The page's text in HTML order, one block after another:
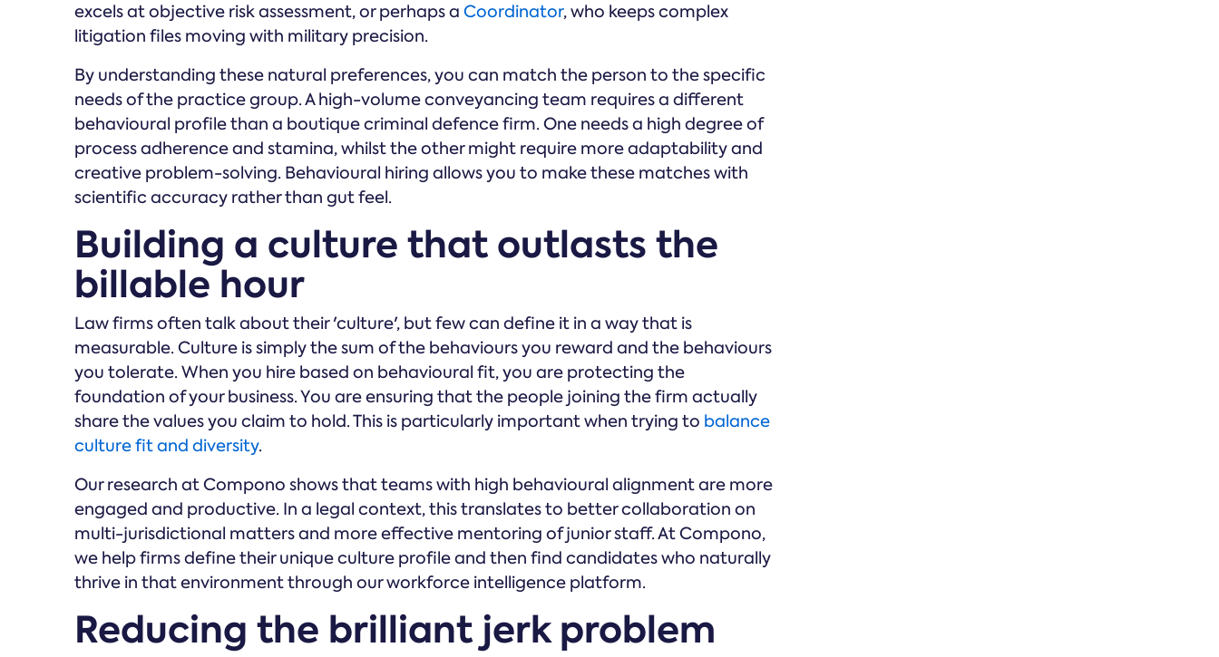
excels at objective risk assessment, or perhaps a Coordinator, who keeps complex
litigation files moving with military precision.
By understanding these natural preferences, you can match the person to the specific
needs of the practice group. A high-volume conveyancing team requires a different
behavioural profile than a boutique criminal defence firm. One needs a high degree of
process adherence and stamina, whilst the other might require more adaptability and
creative problem-solving. Behavioural hiring allows you to make these matches with
scientific accuracy rather than gut feel.
Building a culture that outlasts the
billable hour
Law firms often talk about their 'culture', but few can define it in a way that is
measurable. Culture is simply the sum of the behaviours you reward and the behaviours
you tolerate. When you hire based on behavioural fit, you are protecting the
foundation of your business. You are ensuring that the people joining the firm actually
share the values you claim to hold. This is particularly important when trying to balance
culture fit and diversity.
Our research at Compono shows that teams with high behavioural alignment are more
engaged and productive. In a legal context, this translates to better collaboration on
multi-jurisdictional matters and more effective mentoring of junior staff. At Compono,
we help firms define their unique culture profile and then find candidates who naturally
thrive in that environment through our workforce intelligence platform.
Reducing the brilliant jerk problem